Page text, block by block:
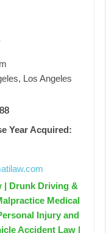
Los Angeles
Year Acquired:
| Drunk Driving &
Medical
Injury and
Accident Law |